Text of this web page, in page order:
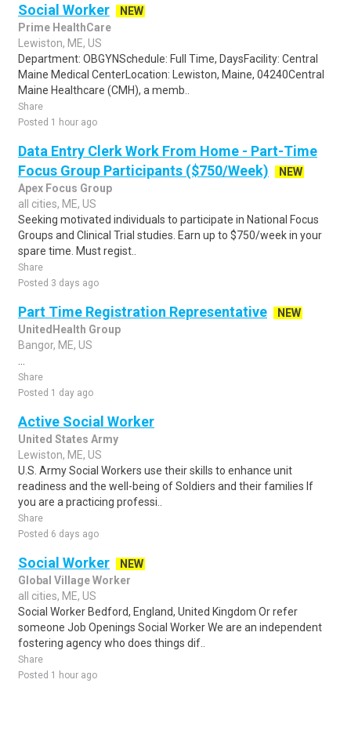
Social Worker
NEW
Prime HealthCare
Lewiston, ME, US
Department: OBGYNSchedule: Full Time, DaysFacility: Central
Maine Medical CenterLocation: Lewiston, Maine, 04240Central
Maine Healthcare (CMH), a memb..
Share
Posted 1 hour ago
Data Entry Clerk Work From Home - Part-Time
Focus Group Participants ($750/Week)
NEW
Apex Focus Group
all cities, ME, US
Seeking motivated individuals to participate in National Focus
Groups and Clinical Trial studies. Earn up to $750/week in your
spare time. Must regist..
Share
Posted 3 days ago
Part Time Registration Representative
NEW
UnitedHealth Group
Bangor, ME, US
Share
Posted 1 day ago
Active Social Worker
United States Army
Lewiston, ME, US
U.S. Army Social Workers use their skills to enhance unit
readiness and the well-being of Soldiers and their families If
you are a practicing professi..
Share
Posted 6 days ago
Social Worker
NEW
Global Village Worker
all cities, ME, US
Social Worker Bedford, England, United Kingdom Or refer
someone Job Openings Social Worker We are an independent
fostering agency who does things dif..
Share
Posted 1 hour ago